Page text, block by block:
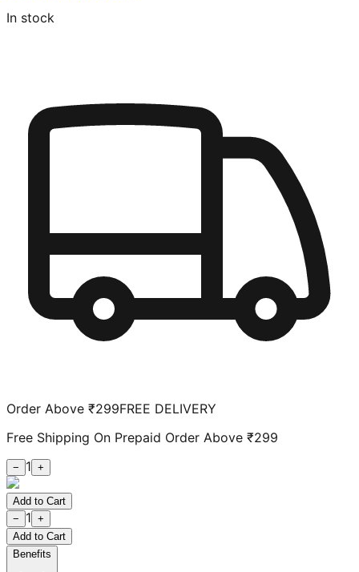
In stock
Order Above ₹299FREE DELIVERY
Free Shipping On Prepaid Order Above ₹299
− 1 +
Add to Cart
−
1 +
Add to Cart
Benefits